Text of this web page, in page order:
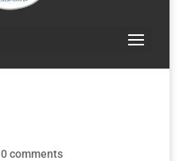
0 comments